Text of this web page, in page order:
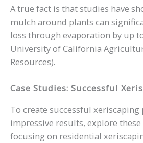
A true fact is that studies have
mulch around plants can
loss through evaporation by up
University of California
Resources).
Case Studies: Successful
To create successful
impressive results, explore these
focusing on residential